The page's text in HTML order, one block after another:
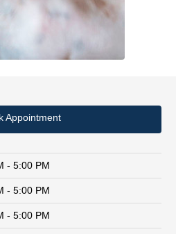
Appointment
- 5:00 PM
- 5:00 PM
- 5:00 PM